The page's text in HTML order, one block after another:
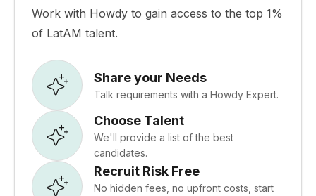
Work with Howdy to gain access to the top 1%
of LatAM talent.
Share your Needs
Talk requirements with a Howdy Expert.
Choose Talent
We'll provide a list of the best
candidates.
Recruit Risk Free
No hidden fees, no upfront costs, start